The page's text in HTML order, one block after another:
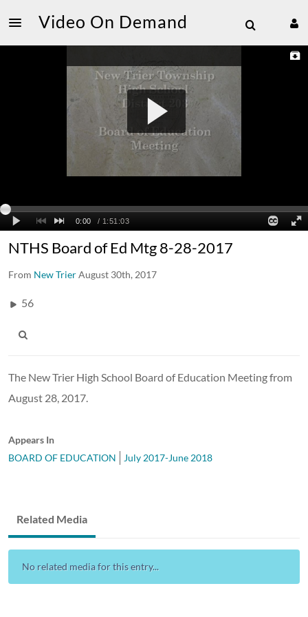
Video On Demand
NTHS Board of Ed Mtg 8-28-2017
From New TrierAugust 30th, 2017
56
The New Trier High School Board of Education Meeting from
August 28, 2017.
Appears In
BOARD OF EDUCATION
July 2017-June 2018
Related Media
No related media for this entry...